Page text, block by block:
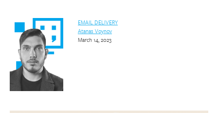
EMAIL DELIVERY
Atanas Voynov
March 14, 2023